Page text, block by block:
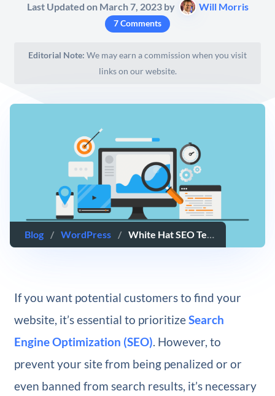
Last Updated on March 7, 2023 by Will Morris
7 Comments
Editorial Note: We may earn a commission when you visit
links on our website.
Blog / WordPress / White Hat SEO Techniques: Everything You Need to Know
If you want potential customers to find your
website, it’s essential to prioritizeSearch
Engine Optimization (SEO). However, to
prevent your site from being penalized or or
even banned from search results, it’s necessary